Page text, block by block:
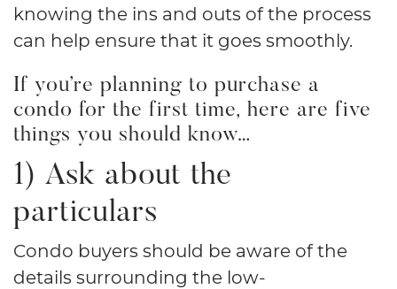
knowing the ins and outs of the process
can help ensure that it goes smoothly.
If you’re planning to purchase a
condo for the first time, here are five
things you should know…
1) Ask about the
particulars
Condo buyers should be aware of the
details surrounding the low-